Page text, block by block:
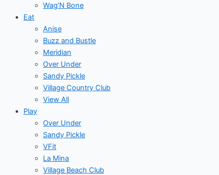
Wag’N Bone
Eat
Anise
Buzz and Bustle
Meridian
Over Under
Sandy Pickle
Village Country Club
View All
Play
Over Under
Sandy Pickle
VFit
La Mina
Village Beach Club